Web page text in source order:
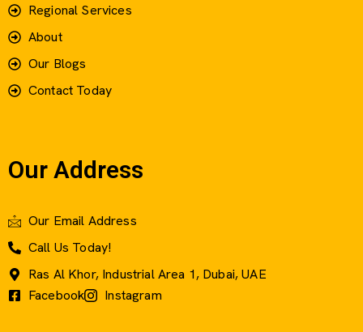
Regional Services
About
Our Blogs
Contact Today
Our Address
Our Email Address
Call Us Today!
Ras Al Khor, Industrial Area 1, Dubai, UAE
Facebook
Instagram